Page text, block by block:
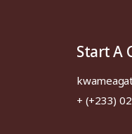
Start A
+ (+233)